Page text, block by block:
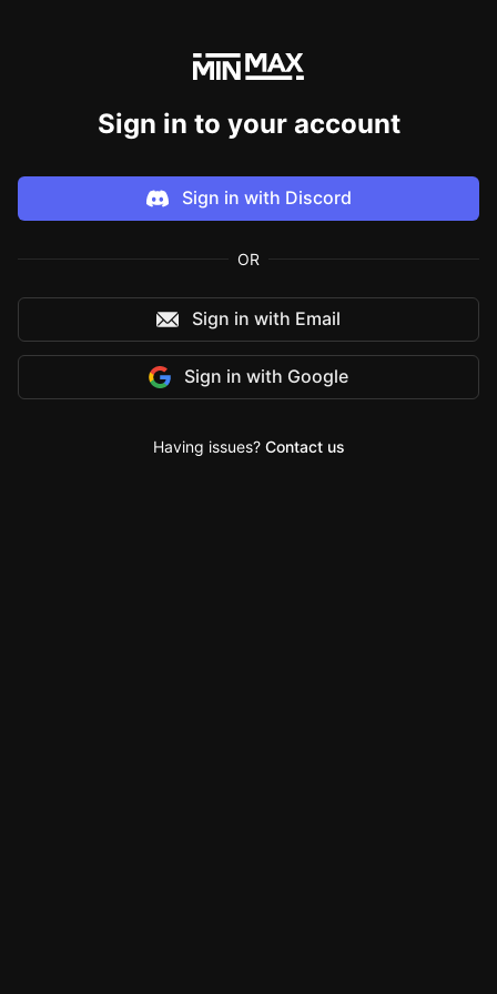
Sign in to your account
Sign in with Discord
OR
Sign in with Email
Sign in with Google
Having issues? Contact us